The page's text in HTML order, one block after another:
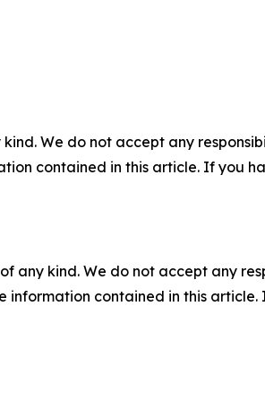
We do not accept any
contained in this article. If you
any kind. We do not accept any
contained in this